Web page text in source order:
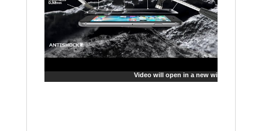
Video will open in a new window